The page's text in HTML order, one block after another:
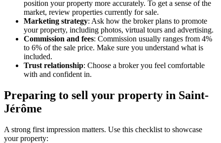
position your property more accurately. To get a sense of the
market, review properties currently for sale.
Marketing strategy: Ask how the broker plans to promote
your property, including photos, virtual tours and advertising.
Commission and fees: Commission usually ranges from 4%
to 6% of the sale price. Make sure you understand what is
included.
Trust relationship: Choose a broker you feel comfortable
with and confident in.
Preparing to sell your property in Saint-
Jérôme
A strong first impression matters. Use this checklist to showcase
your property: